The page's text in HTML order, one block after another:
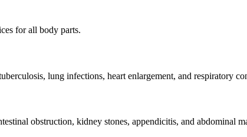
for all body parts.
lung infections, heart enlargement, and respiratory
obstruction, kidney stones, appendicitis, and abdominal